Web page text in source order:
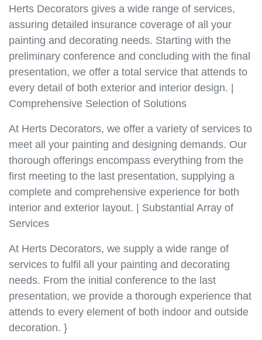
Herts Decorators gives a wide range of services,
assuring detailed insurance coverage of all your
painting and decorating needs. Starting with the
preliminary conference and concluding with the final
presentation, we offer a total service that attends to
every detail of both exterior and interior design. |
Comprehensive Selection of Solutions
At Herts Decorators, we offer a variety of services to
meet all your painting and designing demands. Our
thorough offerings encompass everything from the
first meeting to the last presentation, supplying a
complete and comprehensive experience for both
interior and exterior layout. | Substantial Array of
Services
At Herts Decorators, we supply a wide range of
services to fulfil all your painting and decorating
needs. From the initial conference to the last
presentation, we provide a thorough experience that
attends to every element of both indoor and outside
decoration. }